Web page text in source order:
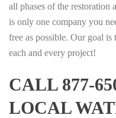
all phases of the restoration
is only one company you
free as possible. Our goal
each and every project!
CALL 877-
LOCAL